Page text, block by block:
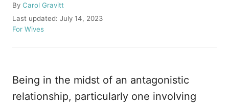
By A
u
t
o
Carol Gravitt
P
o
t
o
n
Last updated: July 14, 2023
C
t
o
r
For Wives
Being in the midst of an antagonistic
relationship, particularly one involving